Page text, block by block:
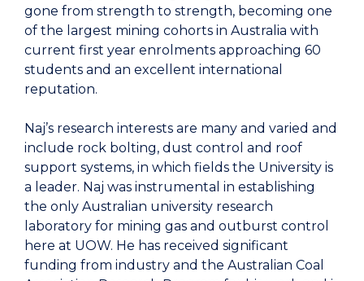
gone from strength to strength, becoming one
of the largest mining cohorts in Australia with
current first year enrolments approaching 60
students and an excellent international
reputation.
Naj’s research interests are many and varied and
include rock bolting, dust control and roof
support systems, in which fields the University is
a leader. Naj was instrumental in establishing
the only Australian university research
laboratory for mining gas and outburst control
here at UOW. He has received significant
funding from industry and the Australian Coal